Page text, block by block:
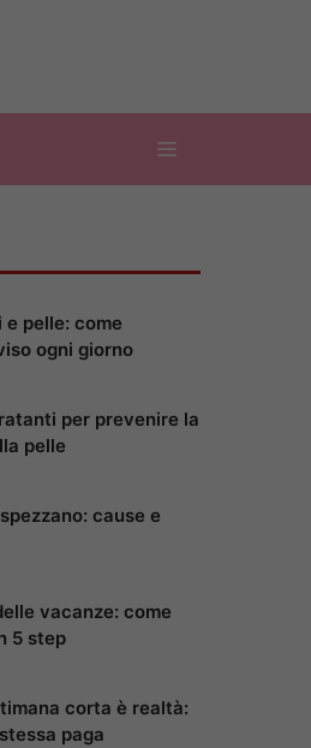
pelle: come
ogni giorno
per prevenire la
pelle
cause e
vacanze: come
5 step
corta è realtà:
paga